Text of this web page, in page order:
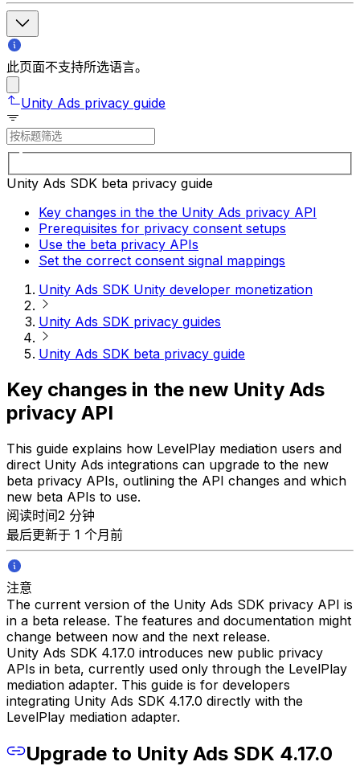
此页面不支持所选语言。
Unity Ads privacy guide
Unity Ads SDK beta privacy guide
Key changes in the the Unity Ads privacy API
Prerequisites for privacy consent setups
Use the beta privacy APIs
Set the correct consent signal mappings
Unity Ads SDK Unity developer monetization
Unity Ads SDK privacy guides
Unity Ads SDK beta privacy guide
Key changes in the new Unity Ads
privacy API
This guide explains how LevelPlay mediation users and
direct Unity Ads integrations can upgrade to the new
beta privacy APIs, outlining the API changes and which
new beta APIs to use.
阅读时间2 分钟
最后更新于 1 个月前
注意
The current version of the Unity Ads SDK privacy API is
in a beta release. The features and documentation might
change between now and the next release.
Unity Ads SDK 4.17.0 introduces new public privacy
APIs in beta, currently used only through the LevelPlay
mediation adapter. This guide is for developers
integrating Unity Ads SDK 4.17.0 directly with the
LevelPlay mediation adapter.
Upgrade to Unity Ads SDK 4.17.0